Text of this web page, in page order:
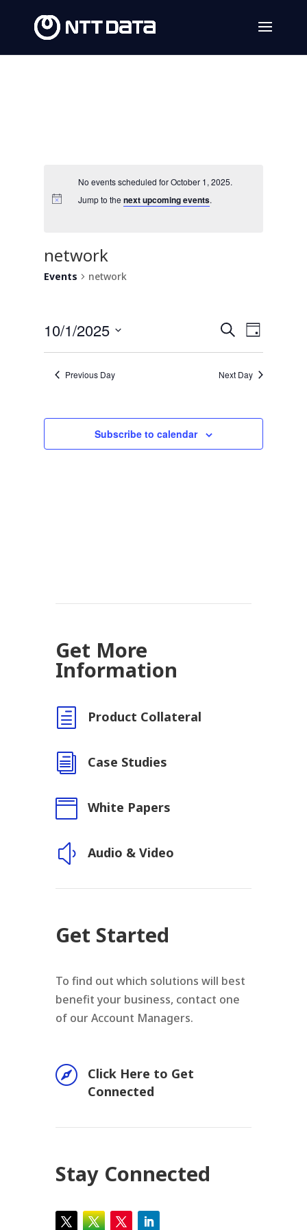
No events scheduled for October 1, 2025.
Jump to the next upcoming events.
network
Events network
Events
Search
and
SearchEvent
Views
Day
10/1/2025
Select
date. Previous Day Next Day
Subscribe to calendar
Get More
Information
h Product Collateral
i Case Studies
 White Papers
y Audio & Video
Get Started
To find out which solutions will best
benefit your business, contact one
of our Account Managers.

Click Here to Get
Connected
Stay Connected